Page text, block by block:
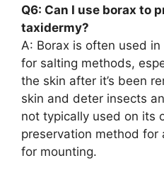
Q6: Can I use borax to
taxidermy?
A: Borax is often used
for salting methods,
the skin after it’s been
skin and deter insects
not typically used on its
preservation method for
for mounting.